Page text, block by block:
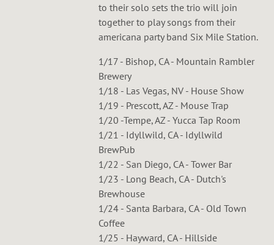
to their solo sets the trio will join
together to play songs from their
americana party band Six Mile Station.
1/17 - Bishop, CA - Mountain Rambler
Brewery
1/18 - Las Vegas, NV - House Show
1/19 - Prescott, AZ - Mouse Trap
1/20 -Tempe, AZ - Yucca Tap Room
1/21 - Idyllwild, CA - Idyllwild
BrewPub
1/22 - San Diego, CA - Tower Bar
1/23 - Long Beach, CA - Dutch's
Brewhouse
1/24 - Santa Barbara, CA - Old Town
Coffee
1/25 - Hayward, CA - Hillside